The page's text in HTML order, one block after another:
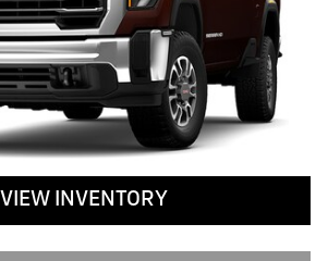
VIEW INVENTORY